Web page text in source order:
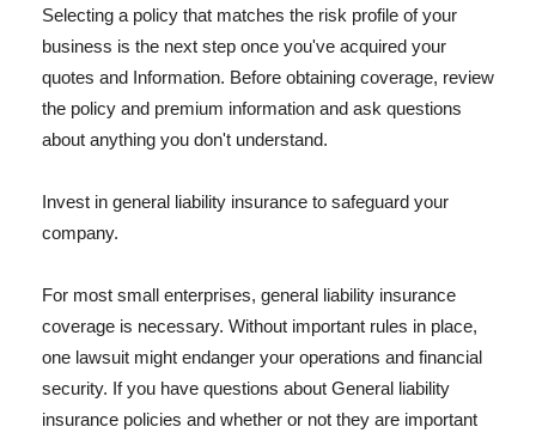
Selecting a policy that matches the risk profile of your
business is the next step once you've acquired your
quotes and Information. Before obtaining coverage, review
the policy and premium information and ask questions
about anything you don't understand.
Invest in general liability insurance to safeguard your
company.
For most small enterprises, general liability insurance
coverage is necessary. Without important rules in place,
one lawsuit might endanger your operations and financial
security. If you have questions about General liability
insurance policies and whether or not they are important